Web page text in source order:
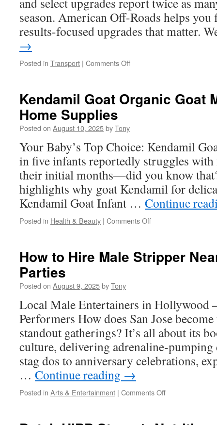
season. American Off-Roads helps you
results-focused upgrades that matter.
→
Posted in Transport | Comments Offon
Lighting
Kendamil Goat Organic Goat
Home Supplies
Posted on August 10, 2025byTony
Your Baby’s Top Choice: Kendamil
in five infants reportedly struggles
their initial months—did you know
highlights why goat Kendamil for
Kendamil Goat Infant … Continue
Posted in Health & Beauty | Comments Offon
Goat
Supplies
How to Hire Male Stripper
Parties
Posted on August 9, 2025byTony
Local Male Entertainers in Hollywood
Performers How does San Jose
standout gatherings? It’s all about its
culture, delivering adrenaline-
stag dos to anniversary celebrations,
… Continue reading →
Posted in Arts & Entertainment | Comments Offon